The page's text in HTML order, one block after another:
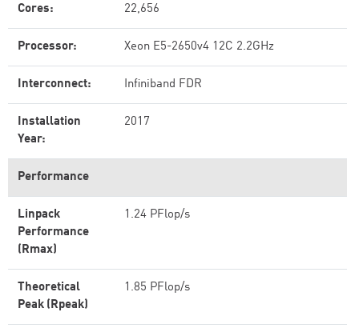
Cores: 22,656
Processor: Xeon E5-2650v4 12C 2.2GHz
Interconnect: Infiniband FDR
Installation
Year:
2017
Performance
Linpack
Performance
(Rmax)
1.24 PFlop/s
Theoretical
Peak (Rpeak)
1.85 PFlop/s